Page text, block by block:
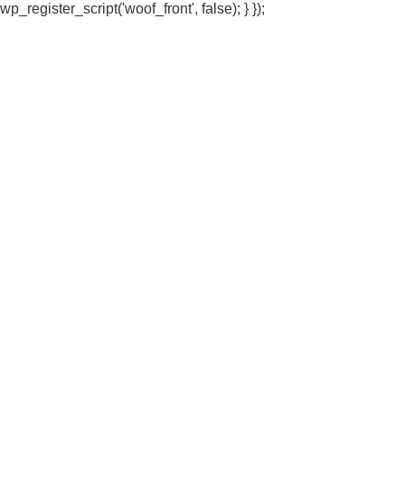
wp_register_script('woof_front', false); } });